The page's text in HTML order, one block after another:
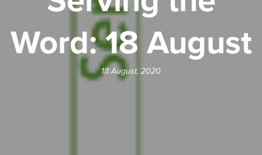
Word: 18 August
18 August, 2020